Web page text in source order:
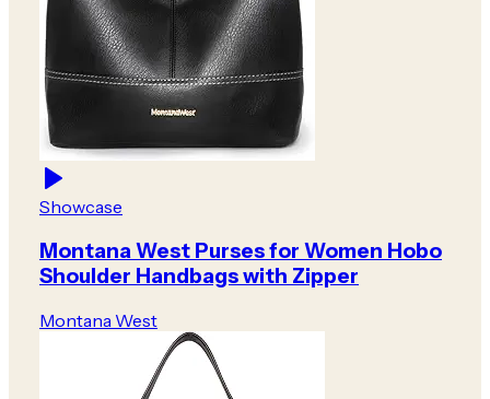
Showcase
Montana West Purses for Women Hobo
Shoulder Handbags with Zipper
Montana West